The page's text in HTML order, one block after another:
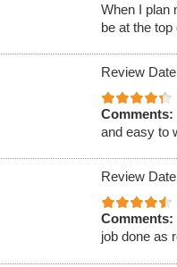
When I plan
be at the
Review
Comments:
and easy to
Review
Comments:
job done as